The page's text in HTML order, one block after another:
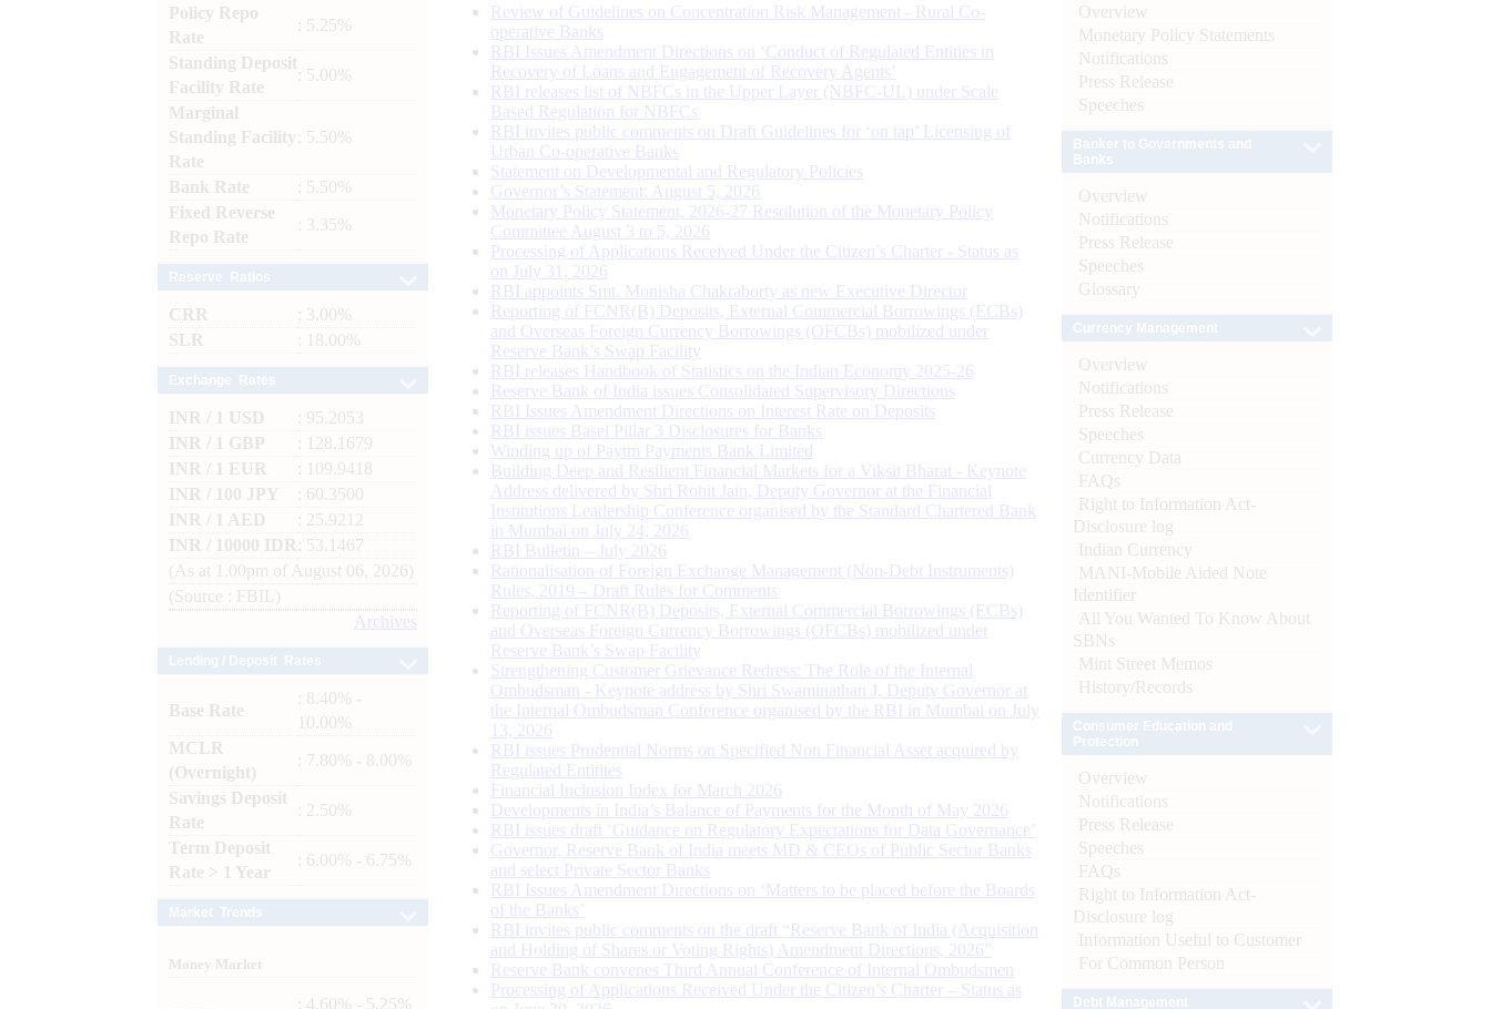
Policy Repo
Rate
: 5.25%
Standing Deposit
Facility Rate
: 5.00%
Marginal
Standing Facility
Rate
: 5.50%
Bank Rate
: 5.50%
Fixed Reverse
Repo Rate
: 3.35%
CRR
: 3.00%
SLR
: 18.00%
INR / 1 USD
: 95.2053
INR / 1 GBP
: 128.1679
INR / 1 EUR
: 109.9418
INR / 100 JPY
: 60.3500
INR / 1 AED
: 25.9212
INR / 10000 IDR
: 53.1467
(As at 1.00pm of August 06, 2026)
(Source : FBIL)
Archives
Base Rate
: 8.40% -
10.00%
MCLR
(Overnight)
: 7.80% - 8.00%
Savings Deposit
Rate
: 2.50%
Term Deposit
Rate > 1 Year
: 6.00% - 6.75%
Money Market
: 4.60% - 5.25%
Review of Guidelines on Concentration Risk Management - Rural Co-
operative Banks
RBI Issues Amendment Directions on ‘Conduct of Regulated Entities in
Recovery of Loans and Engagement of Recovery Agents’
RBI releases list of NBFCs in the Upper Layer (NBFC-UL) under Scale
Based Regulation for NBFCs
RBI invites public comments on Draft Guidelines for ‘on tap’ Licensing of
Urban Co-operative Banks
Statement on Developmental and Regulatory Policies
Governor’s Statement: August 5, 2026
Monetary Policy Statement, 2026-27 Resolution of the Monetary Policy
Committee August 3 to 5, 2026
Processing of Applications Received Under the Citizen’s Charter - Status as
on July 31, 2026
RBI appoints Smt. Monisha Chakraborty as new Executive Director
Reporting of FCNR(B) Deposits, External Commercial Borrowings (ECBs)
and Overseas Foreign Currency Borrowings (OFCBs) mobilized under
Reserve Bank’s Swap Facility
RBI releases Handbook of Statistics on the Indian Economy 2025-26
Reserve Bank of India issues Consolidated Supervisory Directions
RBI Issues Amendment Directions on Interest Rate on Deposits
RBI issues Basel Pillar 3 Disclosures for Banks
Winding up of Paytm Payments Bank Limited
Building Deep and Resilient Financial Markets for a Viksit Bharat - Keynote
Address delivered by Shri Rohit Jain, Deputy Governor at the Financial
Institutions Leadership Conference organised by the Standard Chartered Bank
in Mumbai on July 24, 2026
RBI Bulletin – July 2026
Rationalisation of Foreign Exchange Management (Non-Debt Instruments)
Rules, 2019 – Draft Rules for Comments
Reporting of FCNR(B) Deposits, External Commercial Borrowings (ECBs)
and Overseas Foreign Currency Borrowings (OFCBs) mobilized under
Reserve Bank’s Swap Facility
Strengthening Customer Grievance Redress: The Role of the Internal
Ombudsman - Keynote address by Shri Swaminathan J, Deputy Governor at
the Internal Ombudsman Conference organised by the RBI in Mumbai on July
13, 2026
RBI issues Prudential Norms on Specified Non Financial Asset acquired by
Regulated Entitites
Financial Inclusion Index for March 2026
Developments in India’s Balance of Payments for the Month of May 2026
RBI issues draft ‘Guidance on Regulatory Expectations for Data Governance’
Governor, Reserve Bank of India meets MD & CEOs of Public Sector Banks
and select Private Sector Banks
RBI Issues Amendment Directions on ‘Matters to be placed before the Boards
of the Banks’
RBI invites public comments on the draft “Reserve Bank of India (Acquisition
and Holding of Shares or Voting Rights) Amendment Directions, 2026”
Reserve Bank convenes Third Annual Conference of Internal Ombudsmen
Processing of Applications Received Under the Citizen’s Charter – Status as
Overview
Monetary Policy Statements
Notifications
Press Release
Speeches
Overview
Notifications
Press Release
Speeches
Glossary
Overview
Notifications
Press Release
Speeches
Currency Data
FAQs
Right to Information Act-
Disclosure log
Indian Currency
MANI-Mobile Aided Note
Identifier
All You Wanted To Know About
SBNs
Mint Street Memos
History/Records
Overview
Notifications
Press Release
Speeches
FAQs
Right to Information Act-
Disclosure log
Information Useful to Customer
For Common Person